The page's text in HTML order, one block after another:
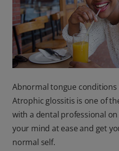
Abnormal tongue conditions
Atrophic glossitis is one of
with a dental professional
your mind at ease and get
normal self.